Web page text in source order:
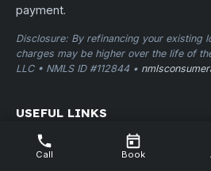
payment.
Disclosure: By refinancing your existing
charges may be higher over the life of
LLC • NMLS ID #112844 •
USEFUL LINKS
Home
Apply
Call Book